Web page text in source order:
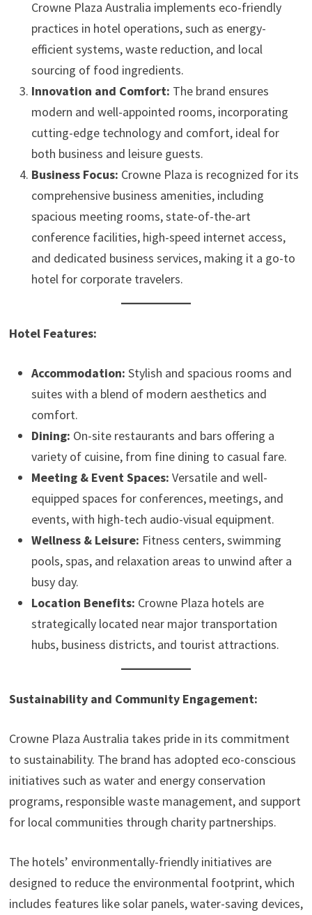
Crowne Plaza Australia implements eco-friendly
practices in hotel operations, such as energy-
efficient systems, waste reduction, and local
sourcing of food ingredients.
Innovation and Comfort: The brand ensures
modern and well-appointed rooms, incorporating
cutting-edge technology and comfort, ideal for
both business and leisure guests.
Business Focus: Crowne Plaza is recognized for its
comprehensive business amenities, including
spacious meeting rooms, state-of-the-art
conference facilities, high-speed internet access,
and dedicated business services, making it a go-to
hotel for corporate travelers.
Hotel Features:
Accommodation: Stylish and spacious rooms and
suites with a blend of modern aesthetics and
comfort.
Dining: On-site restaurants and bars offering a
variety of cuisine, from fine dining to casual fare.
Meeting & Event Spaces: Versatile and well-
equipped spaces for conferences, meetings, and
events, with high-tech audio-visual equipment.
Wellness & Leisure: Fitness centers, swimming
pools, spas, and relaxation areas to unwind after a
busy day.
Location Benefits: Crowne Plaza hotels are
strategically located near major transportation
hubs, business districts, and tourist attractions.
Sustainability and Community Engagement:
Crowne Plaza Australia takes pride in its commitment
to sustainability. The brand has adopted eco-conscious
initiatives such as water and energy conservation
programs, responsible waste management, and support
for local communities through charity partnerships.
The hotels’ environmentally-friendly initiatives are
designed to reduce the environmental footprint, which
includes features like solar panels, water-saving devices,